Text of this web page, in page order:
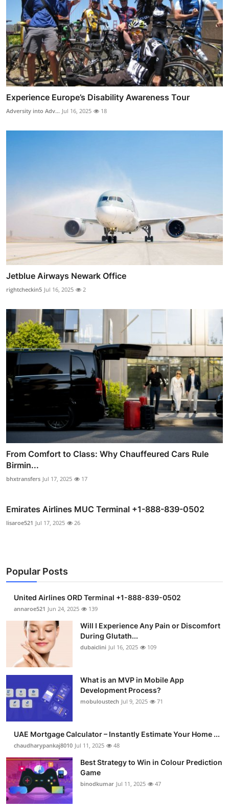
Experience Europe’s Disability Awareness Tour
Adversity into Adv... Jul 16, 2025 18
Jetblue Airways Newark Office
rightcheckin5 Jul 16, 2025 2
From Comfort to Class: Why Chauffeured Cars Rule
Birmin...
bhxtransfers Jul 17, 2025 17
Emirates Airlines MUC Terminal +1-888-839-0502
lisaroe521 Jul 17, 2025 26
Popular Posts
United Airlines ORD Terminal +1-888-839-0502
annaroe521 Jun 24, 2025 139
Will I Experience Any Pain or Discomfort
During Glutath...
dubaiclini Jul 16, 2025 109
What is an MVP in Mobile App
Development Process?
mobuloustech Jul 9, 2025 71
UAE Mortgage Calculator – Instantly Estimate Your Home ...
chaudharypankaj8010 Jul 11, 2025 48
Best Strategy to Win in Colour Prediction
Game
binodkumar Jul 11, 2025 47